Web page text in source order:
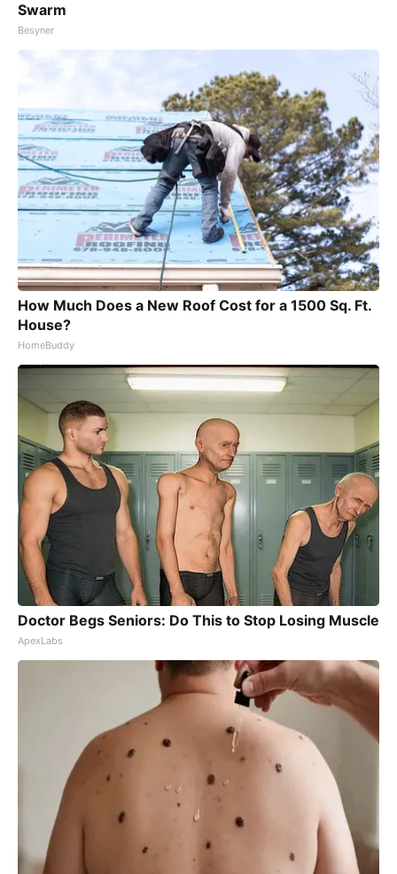
Swarm
Besyner
How Much Does a New Roof Cost for a 1500 Sq. Ft.
House?
HomeBuddy
Doctor Begs Seniors: Do This to Stop Losing Muscle
ApexLabs